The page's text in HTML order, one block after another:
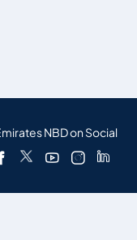
NBD on Social